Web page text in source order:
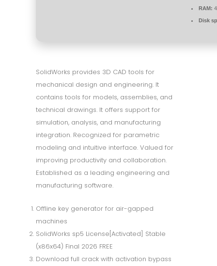
RAM:
Disk
SolidWorks provides 3D CAD tools for
mechanical design and engineering. It
contains tools for models, assemblies, and
technical drawings. It offers support for
simulation, analysis, and manufacturing
integration. Recognized for parametric
modeling and intuitive interface. Valued for
improving productivity and collaboration.
Established as a leading engineering and
manufacturing software.
Offline key generator for air-gapped
machines
SolidWorks sp5 License[Activated] Stable
(x86x64) Final 2026 FREE
Download full crack with activation bypass